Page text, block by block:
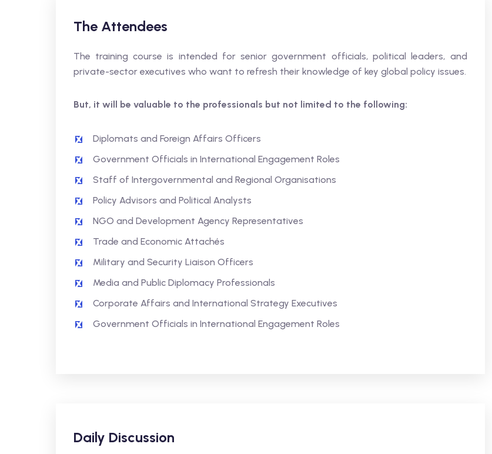
The Attendees
The training course is intended for senior government officials, political leaders, and
private-sector executives who want to refresh their knowledge of key global policy issues.
But, it will be valuable to the professionals but not limited to the following:
Diplomats and Foreign Affairs Officers
Government Officials in International Engagement Roles
Staff of Intergovernmental and Regional Organisations
Policy Advisors and Political Analysts
NGO and Development Agency Representatives
Trade and Economic Attachés
Military and Security Liaison Officers
Media and Public Diplomacy Professionals
Corporate Affairs and International Strategy Executives
Government Officials in International Engagement Roles
Daily Discussion